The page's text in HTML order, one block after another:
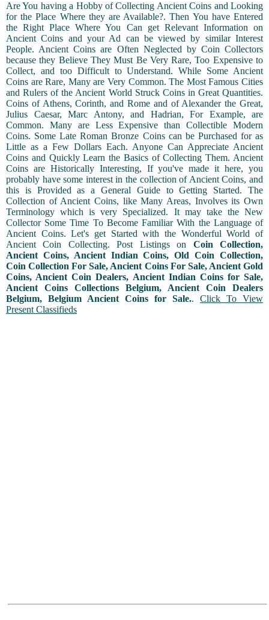
Are You having a Hobby of Collecting Ancient Coins and Looking
for the Place Where they are Available?. Then You have Entered
the Right Place Where You Can get Relevant Information on
Ancient Coins and your Ad can be viewed by similar Interest
People. Ancient Coins are Often Neglected by Coin Collectors
because they Believe They Must Be Very Rare, Too Expensive to
Collect, and too Difficult to Understand. While Some Ancient
Coins are Rare, Many are Very Common. The Most Famous Cities
and Rulers of the Ancient World Struck Coins in Great Quantities.
Coins of Athens, Corinth, and Rome and of Alexander the Great,
Julius Caesar, Marc Antony, and Hadrian, For Example, are
Common. Many are Less Expensive than Collectible Modern
Coins. Some Late Roman Bronze Coins can be Purchased for as
Little as a Few Dollars Each. Anyone Can Appreciate Ancient
Coins and Quickly Learn the Basics of Collecting Them. Ancient
Coins are Historically Interesting, If you've made it here, you
probably have some interest in the collection of Ancient Coins, and
this is Provided as a General Guide to Getting Started. The
Collection of Ancient Coins, like Many Areas, Involves its Own
Terminology which is very Specialized. It may take the New
Collector Some Time To Become Familiar With the Language of
Ancient Coins. Let's get Started with the Wonderful World of
Ancient Coin Collecting. Post Listings on Coin Collection,
Ancient Coins, Ancient Indian Coins, Old Coin Collection,
Coin Collection For Sale, Ancient Coins For Sale, Ancient Gold
Coins, Ancient Coin Dealers, Ancient Indian Coins for Sale,
Ancient Coins Collections Belgium, Ancient Coin Dealers
Belgium, Belgium Ancient Coins for Sale.. Click To View
Present Classifieds